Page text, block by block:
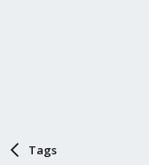
Tags